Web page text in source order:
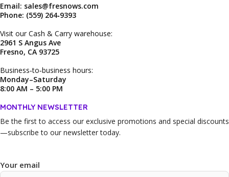
Email: sales@fresnows.com
Phone: (559) 264‑9393
Visit our Cash & Carry warehouse:
2961 S Angus Ave
Fresno, CA 93725
Business‑to‑business hours:
Monday–Saturday
8:00 AM – 5:00 PM
MONTHLY NEWSLETTER
Be the first to access our exclusive promotions and special discounts
—subscribe to our newsletter today.
Your email